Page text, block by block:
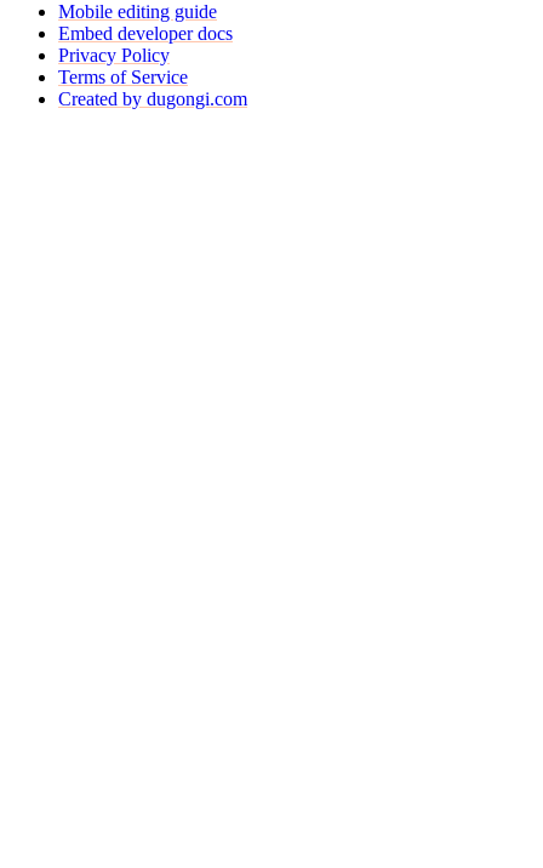
Mobile editing guide
Embed developer docs
Privacy Policy
Terms of Service
Created by dugongi.com